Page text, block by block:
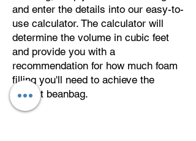
and enter the details into our easy-to-
use calculator. The calculator will
determine the volume in cubic feet
and provide you with a
recommendation for how much foam
filling you'll need to achieve the
perfect beanbag.